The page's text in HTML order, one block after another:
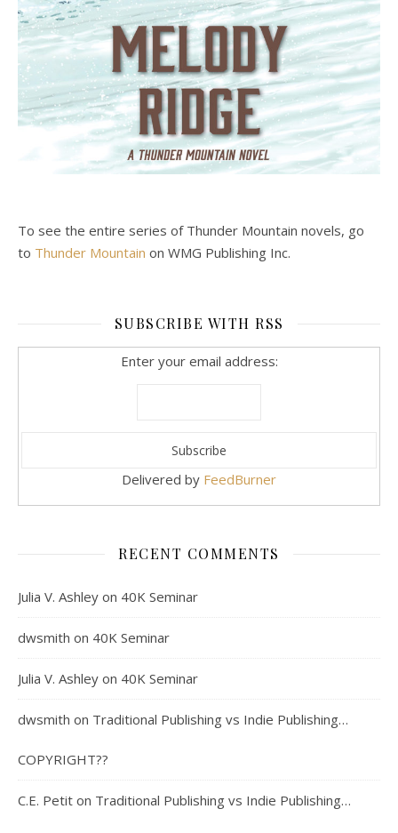
To see the entire series of Thunder Mountain novels, go
to Thunder Mountain on WMG Publishing Inc.
SUBSCRIBE WITH RSS
Enter your email address:
Delivered by FeedBurner
RECENT COMMENTS
Julia V. Ashley on 40K Seminar
dwsmith on 40K Seminar
Julia V. Ashley on 40K Seminar
dwsmith on Traditional Publishing vs Indie Publishing…
COPYRIGHT??
C.E. Petit on Traditional Publishing vs Indie Publishing…